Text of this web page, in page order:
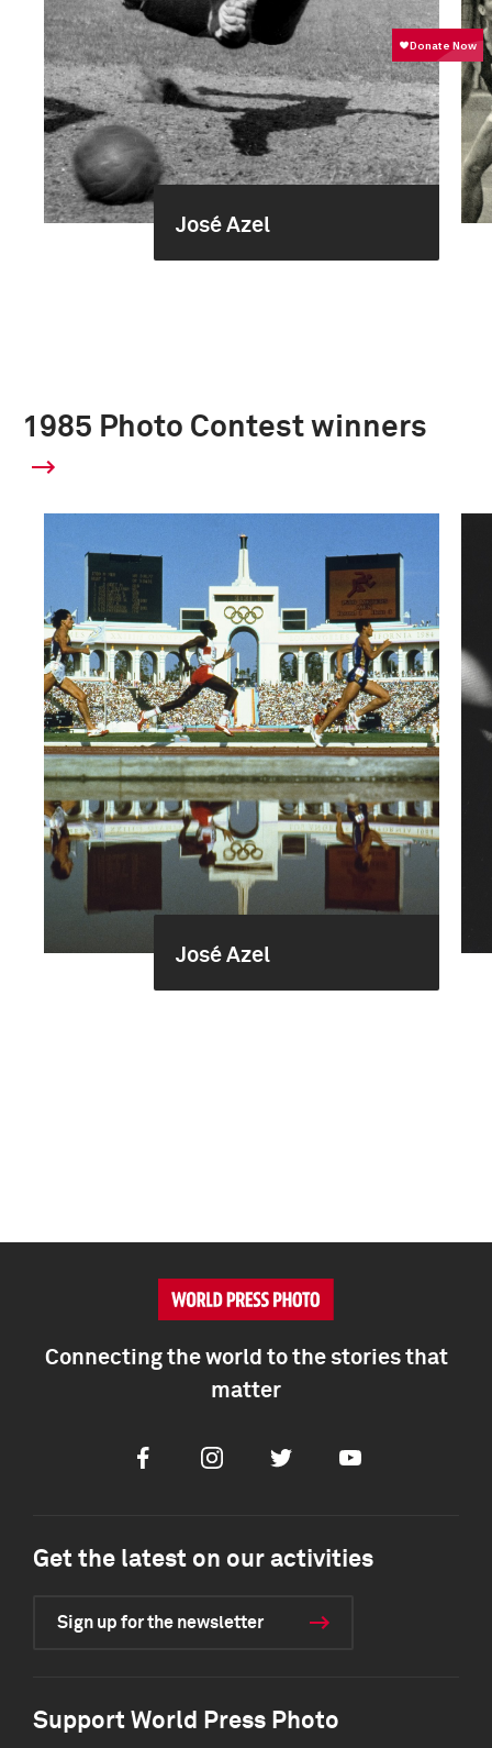
José Azel
1985 Photo Contest winners
José Azel
Connecting the world to the stories that
matter
FacebookInstagramTwitter Youtube
Get the latest on our activities
Sign up for the newsletter
Support World Press Photo